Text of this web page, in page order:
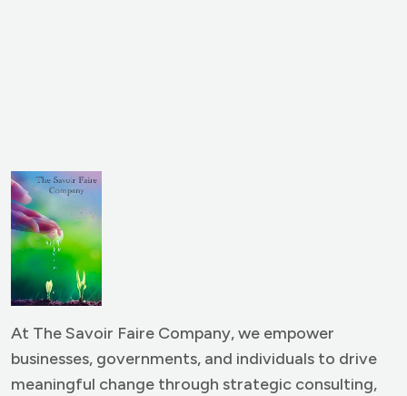
At The Savoir Faire Company, we empower
businesses, governments, and individuals to drive
meaningful change through strategic consulting,